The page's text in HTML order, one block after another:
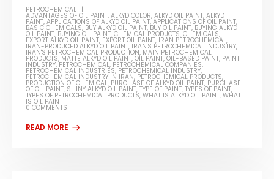
PETROCHEMICAL
ADVANTAGES OF OIL PAINT,ALKYD COLOR,ALKYD OIL PAINT,ALKYD
PAINT,APPLICATIONS OF ALKYD OIL PAINT,APPLICATIONS OF OIL PAINT,
BASIC CHEMICALS, BUY ALKYD OIL PAINT,BUY OIL PAINT, BUYING ALKYD
OIL PAINT, BUYING OIL PAINT,CHEMICAL PRODUCTS,CHEMICALS,
EXPORT ALKYD OIL PAINT, EXPORT OIL PAINT, IRAN PETROCHEMICAL,
IRAN-PRODUCED ALKYD OIL PAINT, IRAN'S PETROCHEMICAL INDUSTRY,
IRAN'S PETROCHEMICAL PRODUCTION, MAIN PETROCHEMICAL
PRODUCTS, MATTE ALKYD OIL PAINT,OIL PAINT,OIL-BASED PAINT, PAINT
INDUSTRY,PETROCHEMICAL, PETROCHEMICAL COMPANIES,
PETROCHEMICAL INDUSTRIES, PETROCHEMICAL INDUSTRY,
PETROCHEMICAL INDUSTRY IN IRAN, PETROCHEMICAL PRODUCTS,
PRODUCTION OF CHEMICAL, PURCHASE OF ALKYD OIL PAINT, PURCHASE
OF OIL PAINT, SHINY ALKYD OIL PAINT,TYPE OF PAINT,TYPES OF PAINT,
TYPES OF PETROCHEMICAL PRODUCTS,WHAT IS ALKYD OIL PAINT,WHAT
IS OIL PAINT
0 COMMENTS